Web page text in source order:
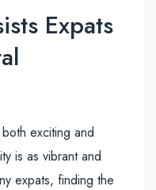
Expats
exciting and
is as vibrant and
expats, finding the